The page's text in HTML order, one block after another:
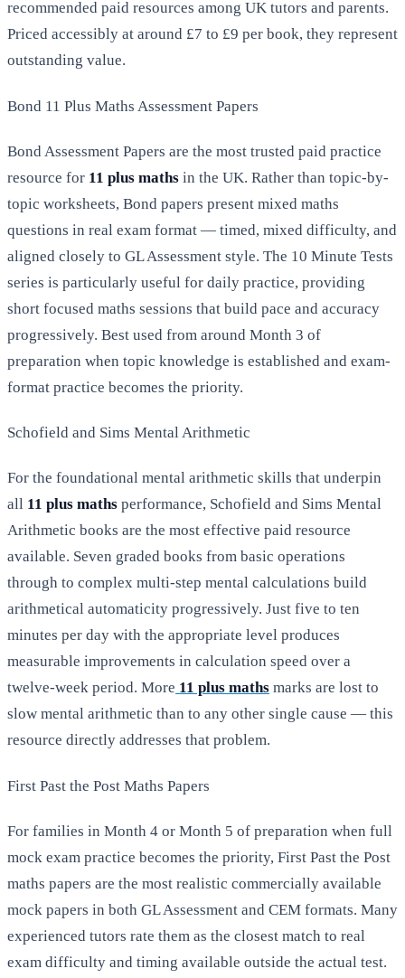
recommended paid resources among UK tutors and parents.
Priced accessibly at around £7 to £9 per book, they represent
outstanding value.
Bond 11 Plus Maths Assessment Papers
Bond Assessment Papers are the most trusted paid practice
resource for 11 plus maths in the UK. Rather than topic-by-
topic worksheets, Bond papers present mixed maths
questions in real exam format — timed, mixed difficulty, and
aligned closely to GL Assessment style. The 10 Minute Tests
series is particularly useful for daily practice, providing
short focused maths sessions that build pace and accuracy
progressively. Best used from around Month 3 of
preparation when topic knowledge is established and exam-
format practice becomes the priority.
Schofield and Sims Mental Arithmetic
For the foundational mental arithmetic skills that underpin
all 11 plus maths performance, Schofield and Sims Mental
Arithmetic books are the most effective paid resource
available. Seven graded books from basic operations
through to complex multi-step mental calculations build
arithmetical automaticity progressively. Just five to ten
minutes per day with the appropriate level produces
measurable improvements in calculation speed over a
twelve-week period. More 11 plus maths marks are lost to
slow mental arithmetic than to any other single cause — this
resource directly addresses that problem.
First Past the Post Maths Papers
For families in Month 4 or Month 5 of preparation when full
mock exam practice becomes the priority, First Past the Post
maths papers are the most realistic commercially available
mock papers in both GL Assessment and CEM formats. Many
experienced tutors rate them as the closest match to real
exam difficulty and timing available outside the actual test.